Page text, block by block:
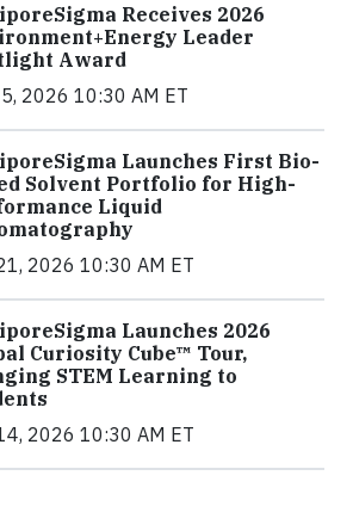
Receives 2026
Leader
Award
2026 10:30 AM ET
Launches First Bio-
Solvent Portfolio for High-
Liquid
2026 10:30 AM ET
Launches 2026
Curiosity Cube™ Tour,
STEM Learning to
2026 10:30 AM ET